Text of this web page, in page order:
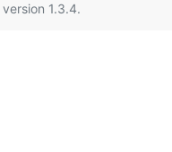
version 1.3.4.